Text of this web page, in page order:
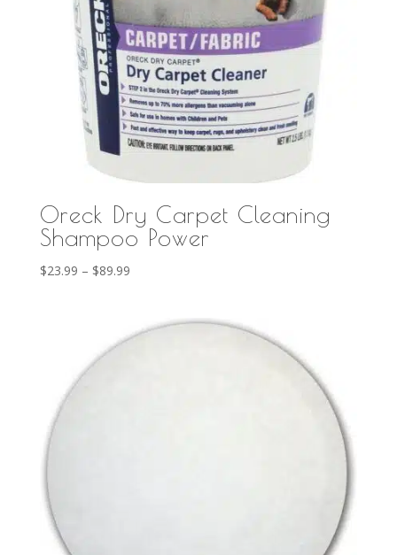
Oreck Dry Carpet Cleaning
Shampoo Power
$23.99 – $89.99Price
through